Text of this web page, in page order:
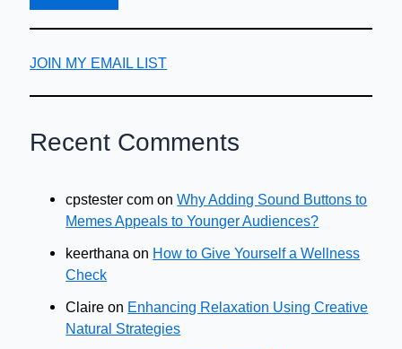
JOIN MY EMAIL LIST
Recent Comments
cpstester com onWhy Adding Sound Buttons to
Memes Appeals to Younger Audiences?
keerthana on How to Give Yourself a Wellness
Check
Claire on Enhancing Relaxation Using Creative
Natural Strategies